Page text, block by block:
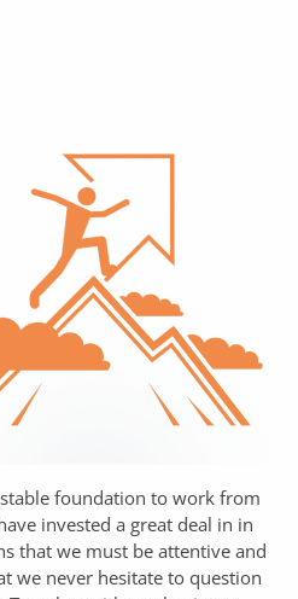
foundation to work from
invested a great deal in in
that we must be attentive and
we never hesitate to question